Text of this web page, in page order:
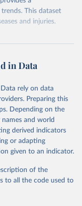
This dataset
and injuries.
World in Data.
suggested citation
Network.
(GBD 2023).
Health Metrics
."
in Data
rely on data
Preparing this
Depending on the
and world
derived indicators
or adapting
given to an indicator.
of the
to all the code used to